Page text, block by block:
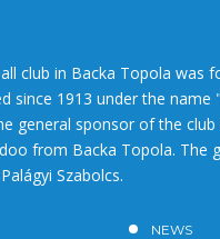
club in Backa Topola was
since 1913 under the name
general sponsor of the
from Backa Topola. The
Szabolcs.
NEWS